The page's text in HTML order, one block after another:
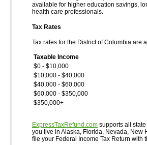
available for higher education savings,
health care professionals.
Tax Rates
Tax rates for the District of Columbia are
Taxable Income
$0 - $10,000
$10,000 - $40,000
$40,000 - $60,000
$60,000 - $350,000
$350,000+
ExpressTaxRefund.com supports all
you live in Alaska, Florida, Nevada, New
file your Federal Income Tax Return with